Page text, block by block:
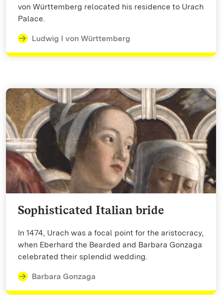
von Württemberg relocated his residence to Urach
Palace.
Ludwig I von Württemberg
Sophisticated Italian bride
In 1474, Urach was a focal point for the aristocracy,
when Eberhard the Bearded and Barbara Gonzaga
celebrated their splendid wedding.
Barbara Gonzaga